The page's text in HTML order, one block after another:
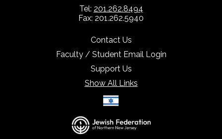
Tel: 201.262.8494
Fax: 201.262.5940
Contact Us
Faculty / Student Email Login
Support Us
Show All Links